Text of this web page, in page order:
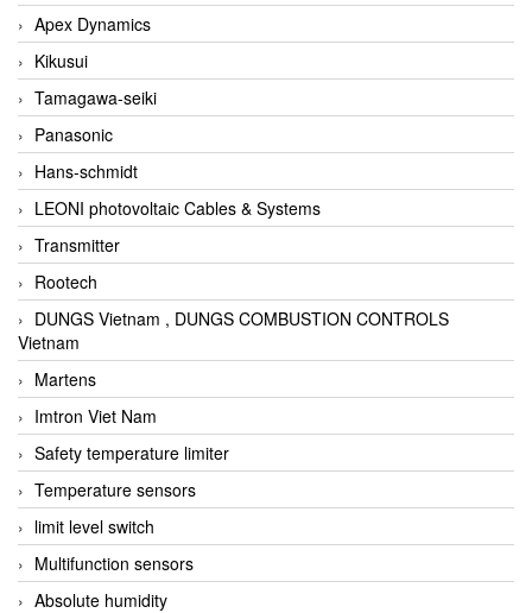
Apex Dynamics
Kikusui
Tamagawa-seiki
Panasonic
Hans-schmidt
LEONI photovoltaic Cables & Systems
Transmitter
Rootech
DUNGS Vietnam , DUNGS COMBUSTION CONTROLS
Vietnam
Martens
Imtron Viet Nam
Safety temperature limiter
Temperature sensors
limit level switch
Multifunction sensors
Absolute humidity